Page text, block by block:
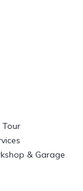
Tour
& Garage